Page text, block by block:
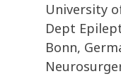
University
Dept
Bonn,